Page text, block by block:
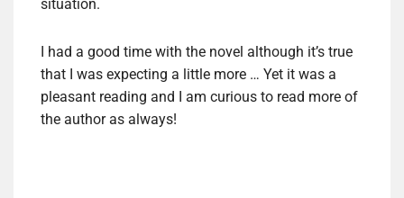
situation.
I had a good time with the novel although it’s true
that I was expecting a little more … Yet it was a
pleasant reading and I am curious to read more of
the author as always!